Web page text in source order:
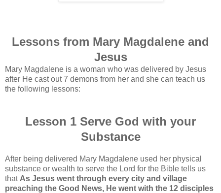
Lessons from Mary Magdalene and
Jesus
Mary Magdalene is a woman who was delivered by Jesus
after He cast out 7 demons from her and she can teach us
the following lessons:
Lesson 1 Serve God with your
Substance
After being delivered Mary Magdalene used her physical
substance or wealth to serve the Lord for the Bible tells us
that As Jesus went through every city and village
preaching the Good News, He went with the 12 disciples